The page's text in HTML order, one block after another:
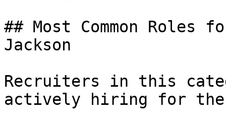
## Most Common Roles
Jackson
Recruiters in this
actively hiring for